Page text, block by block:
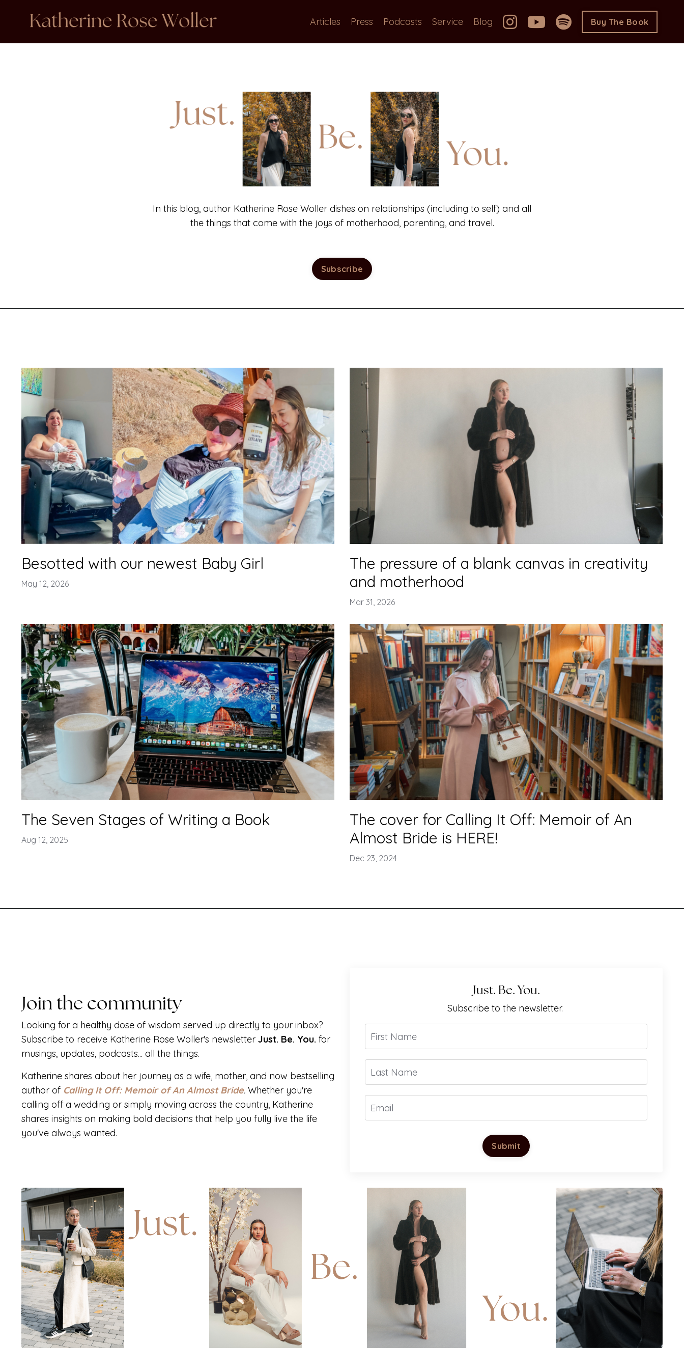
Articles Press Podcasts Service Blog Buy The Book
In this blog, author Katherine Rose Woller dishes on relationships (including to self) and all
the things that come with the joys of motherhood, parenting, and travel.
Subscribe
Besotted with our newest Baby Girl
May 12, 2026
The pressure of a blank canvas in creativity
and motherhood
Mar 31, 2026
The Seven Stages of Writing a Book
Aug 12, 2025
The cover for Calling It Off: Memoir of An
Almost Bride is HERE!
Dec 23, 2024
Join the community
Looking for a healthy dose of wisdom served up directly to your inbox?
Subscribe to receive Katherine Rose Woller's newsletter Just. Be. You. for
musings, updates, podcasts... all the things.
Katherine shares about her journey as a wife, mother, and now bestselling
author of Calling It Off: Memoir of An Almost Bride. Whether you're
calling off a wedding or simply moving across the country, Katherine
shares insights on making bold decisions that help you fully live the life
you've always wanted.
Just. Be. You.
Subscribe to the newsletter.
Submit